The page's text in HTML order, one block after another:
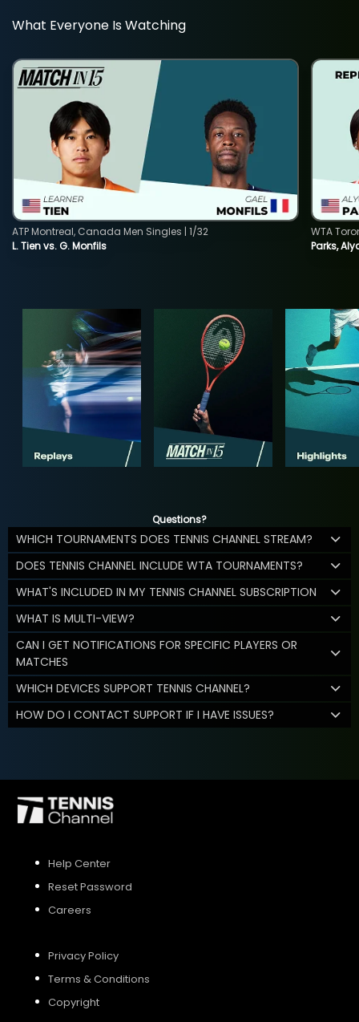
What Everyone Is Watching
L. Tien vs. G. Monfils
ATP Montreal, Canada Men Singles | 1/32
Parks,
WTA
Questions?
WHICH TOURNAMENTS DOES TENNIS CHANNEL STREAM?
DOES TENNIS CHANNEL INCLUDE WTA TOURNAMENTS?
WHAT'S INCLUDED IN MY TENNIS CHANNEL SUBSCRIPTION
WHAT IS MULTI-VIEW?
CAN I GET NOTIFICATIONS FOR SPECIFIC PLAYERS OR
MATCHES
WHICH DEVICES SUPPORT TENNIS CHANNEL?
HOW DO I CONTACT SUPPORT IF I HAVE ISSUES?
Help Center
Reset Password
Careers
Privacy Policy
Terms & Conditions
Copyright